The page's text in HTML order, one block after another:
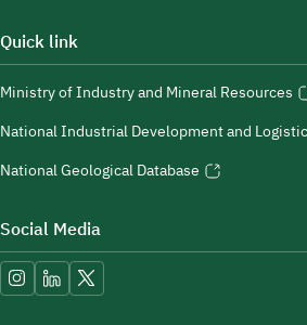
Quick link
Ministry of Industry and Mineral Resources
National Industrial Development and
National Geological Database
Social Media